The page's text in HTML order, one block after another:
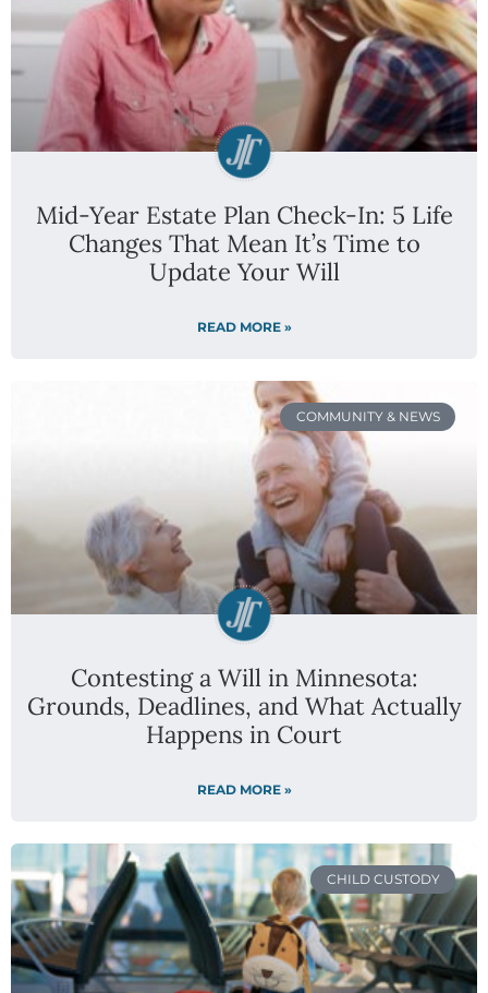
Mid-Year Estate Plan Check-In: 5 Life
Changes That Mean It’s Time to
Update Your Will
READ MORE »
COMMUNITY & NEWS
Contesting a Will in Minnesota:
Grounds, Deadlines, and What Actually
Happens in Court
READ MORE »
CHILD CUSTODY